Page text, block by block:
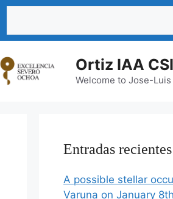
Ortiz IAA
Welcome to Jose-
Entradas recientes
A possible stellar
Varuna on January